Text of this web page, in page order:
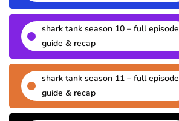
shark tank season 10 – full episode
guide & recap
shark tank season 11 – full episode
guide & recap